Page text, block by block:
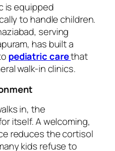
is equipped
to handle children.
serving
has built a
pediatric carethat
walk-in clinics.
in, the
itself. A welcoming,
reduces the cortisol
kids refuse to